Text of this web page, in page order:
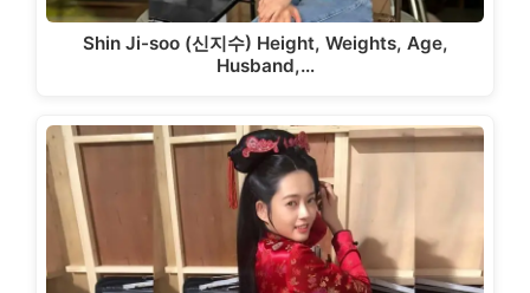
Shin Ji-soo (신지수) Height, Weights, Age,
Husband,…